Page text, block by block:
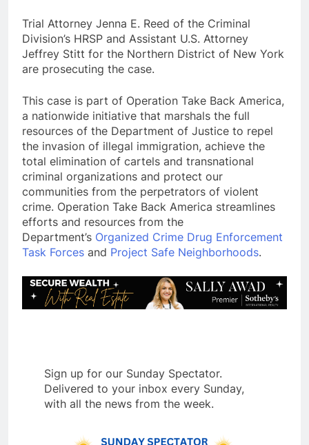
Trial Attorney Jenna E. Reed of the Criminal
Division’s HRSP and Assistant U.S. Attorney
Jeffrey Stitt for the Northern District of New York
are prosecuting the case.
This case is part of Operation Take Back America,
a nationwide initiative that marshals the full
resources of the Department of Justice to repel
the invasion of illegal immigration, achieve the
total elimination of cartels and transnational
criminal organizations and protect our
communities from the perpetrators of violent
crime. Operation Take Back America streamlines
efforts and resources from the
Department’s Organized Crime Drug Enforcement
Task Forces and Project Safe Neighborhoods.
Sign up for our Sunday Spectator.
Delivered to your inbox every Sunday,
with all the news from the week.